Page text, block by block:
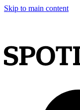
Skip to main content